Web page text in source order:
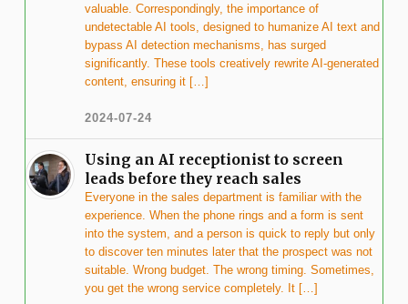
valuable. Correspondingly, the importance of
undetectable AI tools, designed to humanize AI text and
bypass AI detection mechanisms, has surged
significantly. These tools creatively rewrite AI-generated
content, ensuring it […]
2024-07-24
Using an AI receptionist to screen
leads before they reach sales
Everyone in the sales department is familiar with the
experience. When the phone rings and a form is sent
into the system, and a person is quick to reply but only
to discover ten minutes later that the prospect was not
suitable. Wrong budget. The wrong timing. Sometimes,
you get the wrong service completely. It […]